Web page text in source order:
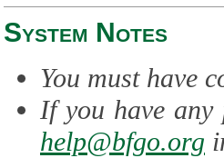
System Notes
You must have
If you have any
help@bfgo.org